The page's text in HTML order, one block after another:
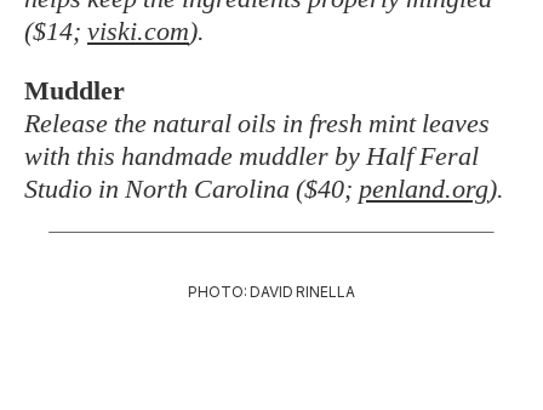
($14; viski.com).
Muddler
Release the natural oils in fresh mint leaves
with this handmade muddler by Half Feral
Studio in North Carolina ($40; penland.org).
PHOTO: DAVID RINELLA